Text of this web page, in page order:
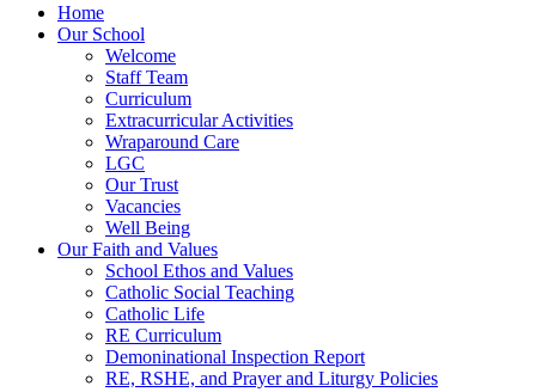
Home
Our School
Welcome
Staff Team
Curriculum
Extracurricular Activities
Wraparound Care
LGC
Our Trust
Vacancies
Well Being
Our Faith and Values
School Ethos and Values
Catholic Social Teaching
Catholic Life
RE Curriculum
Demoninational Inspection Report
RE, RSHE, and Prayer and Liturgy Policies